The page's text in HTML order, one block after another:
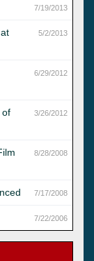
7/19/2013
5/2/2013
6/29/2012
3/26/2012
of
8/28/2008
7/17/2008
7/22/2006